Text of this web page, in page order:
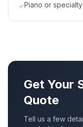
✓Piano or
Get Your
Quote
Tell us a few